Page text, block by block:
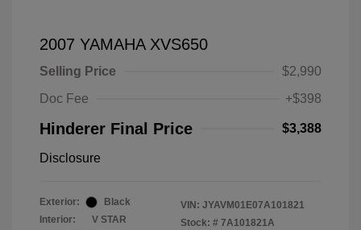
2007 YAMAHA XVS650
Selling Price
$2,990
Doc Fee
+$398
Hinderer Final Price $3,388
Disclosure
Exterior:
Black
Interior:
V STAR
VIN: JYAVM01E07A101821
Stock: # 7A101821A